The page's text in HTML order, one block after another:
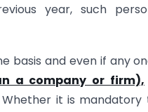
year, such
basis and even if any
a company or firm),
it is